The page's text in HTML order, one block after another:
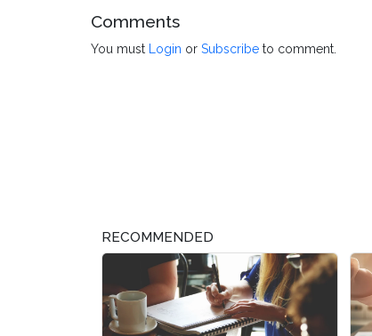
Comments
You must Login or Subscribe to comment.
RECOMMENDED